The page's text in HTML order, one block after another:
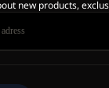
new products,